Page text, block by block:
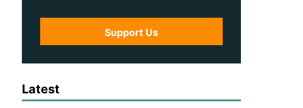
Support Us
Latest